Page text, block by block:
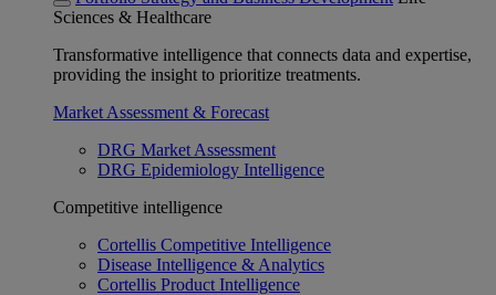
Sciences & Healthcare
Transformative intelligence that connects data and expertise,
providing the insight to prioritize treatments.
Market Assessment & Forecast
DRG Market Assessment
DRG Epidemiology Intelligence
Competitive intelligence
Cortellis Competitive Intelligence
Disease Intelligence & Analytics
Cortellis Product Intelligence